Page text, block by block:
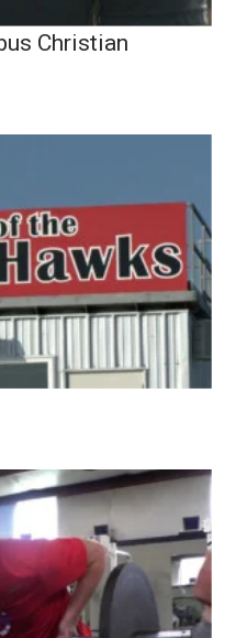
Christian